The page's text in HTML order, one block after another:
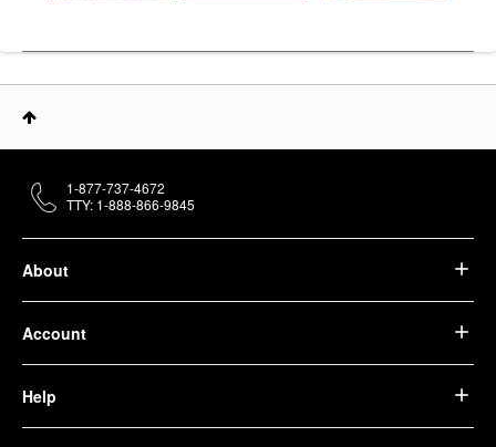
About
Account
Help
1-877-737-4672
TTY: 1-888-866-9845